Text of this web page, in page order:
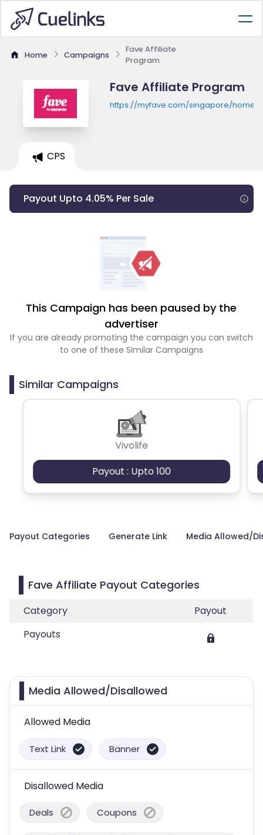
Home Campaigns
Fave Affiliate
Program
Fave Affiliate Program
https://myfave.com/singapore/home
CPS
Payout Upto 4.05% Per Sale
This Campaign has been paused by the
advertiser
If you are already promoting the campaign you can switch
to one of these Similar Campaigns
Similar Campaigns
Vivolife
Payout : Upto 100
Payout Categories Generate Link Media Allowed/
Fave Affiliate Payout Categories
Category
Payout
Payouts
Media Allowed/Disallowed
Allowed Media
Text Link Banner
Disallowed Media
Deals Coupons